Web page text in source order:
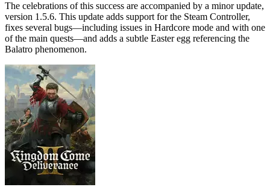
The celebrations of this success are accompanied by a minor update,
version 1.5.6. This update adds support for the Steam Controller,
fixes several bugs—including issues in Hardcore mode and with one
of the main quests—and adds a subtle Easter egg referencing the
Balatro phenomenon.